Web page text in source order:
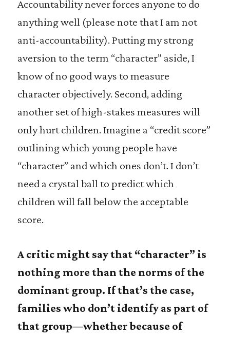
Accountability never forces anyone to do
anything well (please note that I am not
anti-accountability). Putting my strong
aversion to the term “character” aside, I
know of no good ways to measure
character objectively. Second, adding
another set of high-stakes measures will
only hurt children. Imagine a “credit score”
outlining which young people have
“character” and which ones don’t. I don’t
need a crystal ball to predict which
children will fall below the acceptable
score.
A critic might say that “character” is
nothing more than the norms of the
dominant group. If that’s the case,
families who don’t identify as part of
that group—whether because of